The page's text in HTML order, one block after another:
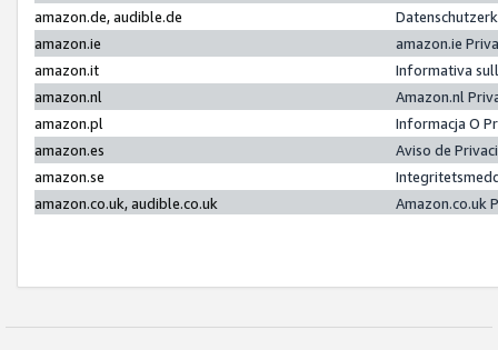
amazon.de, audible.de
amazon.ie
amazon.ie
amazon.it
Informativa
amazon.nl
Amazon.nl
amazon.pl
Informacja O
amazon.es
Aviso de
amazon.se
amazon.co.uk, audible.co.uk
Amazon.co.uk